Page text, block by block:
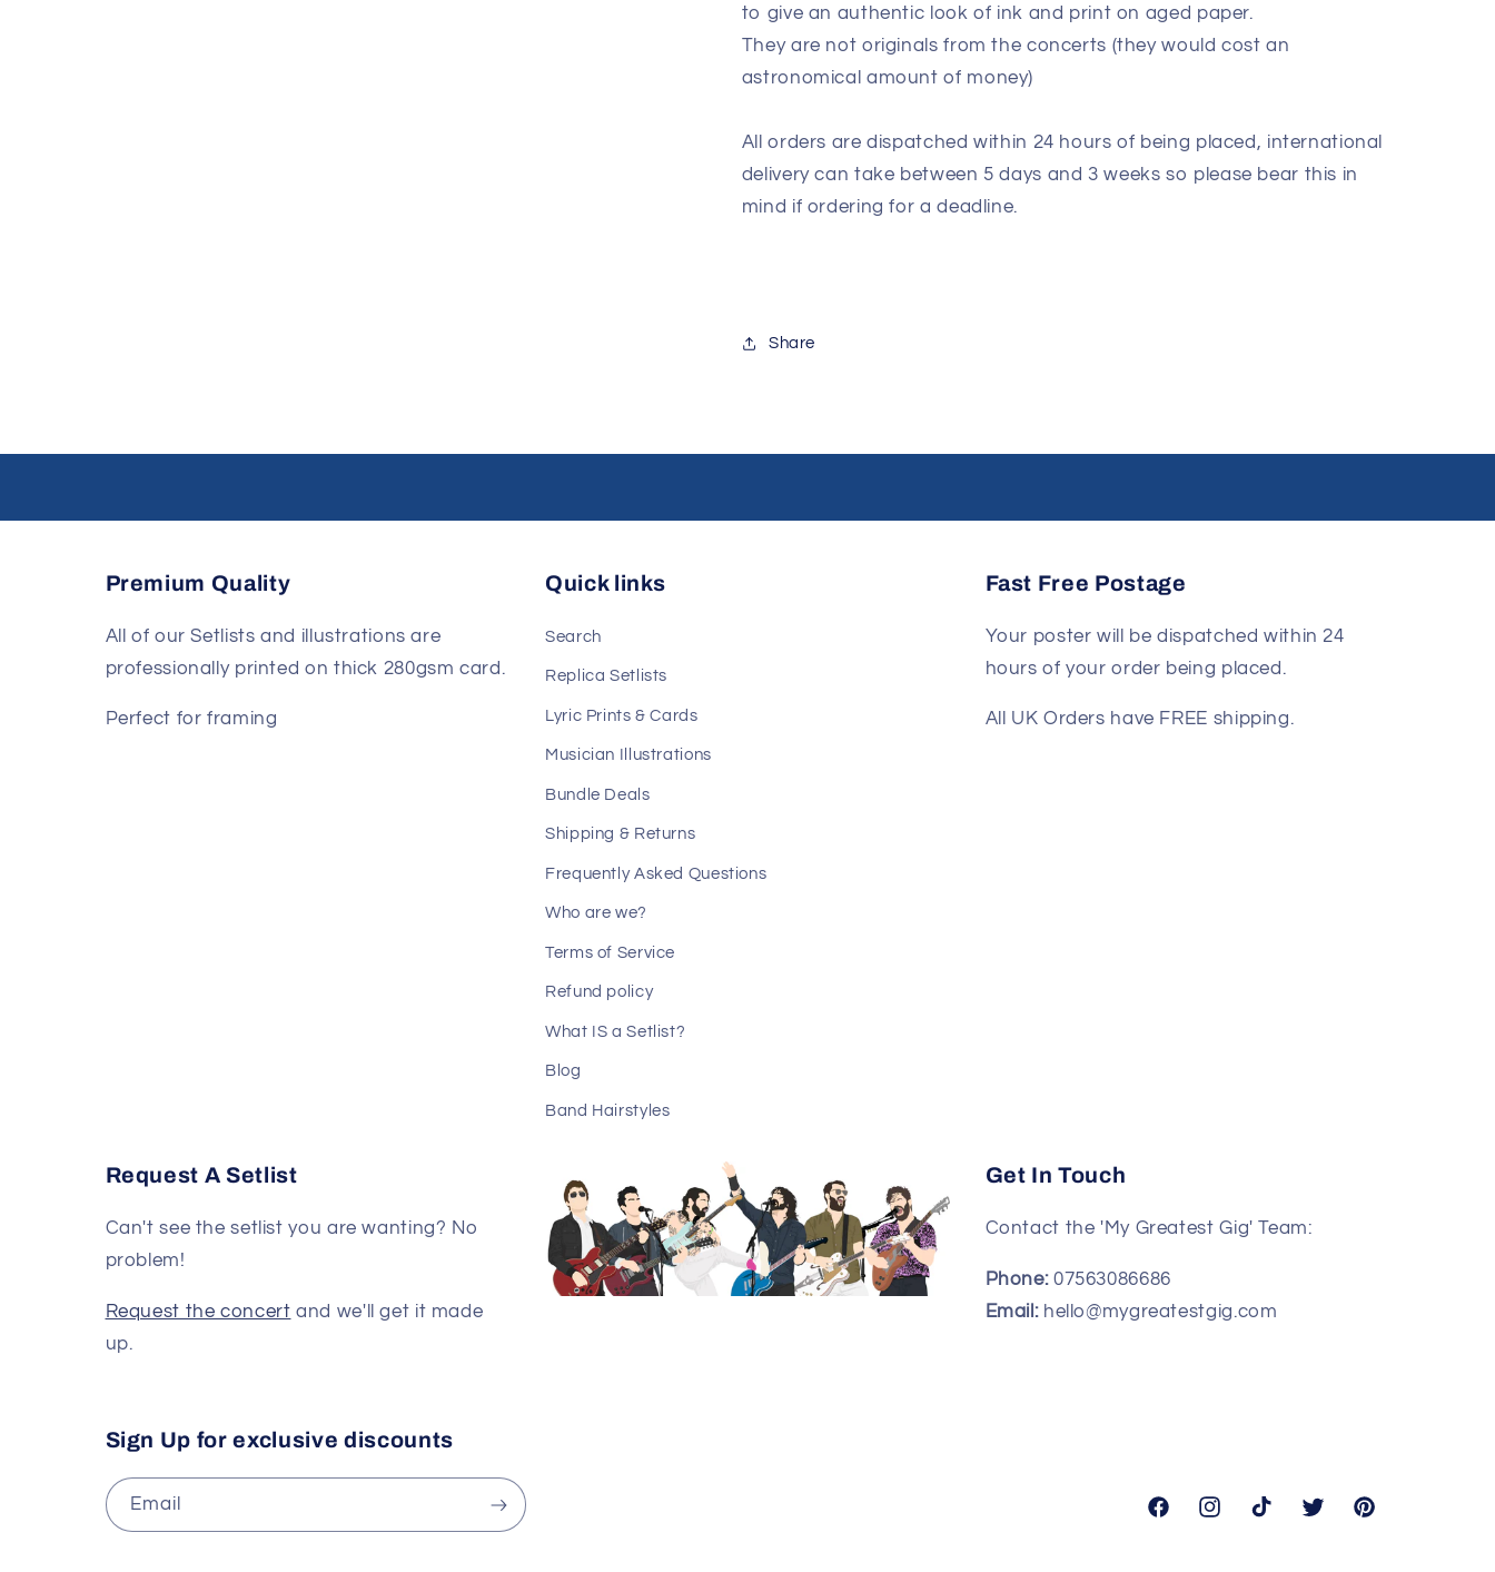
to give an authentic look of ink and print on aged paper.
They are not originals from the concerts (they would cost an
astronomical amount of money)
All orders are dispatched within 24 hours of being placed, international
delivery can take between 5 days and 3 weeks so please bear this in
mind if ordering for a deadline.
Share
Premium Quality
All of our Setlists and illustrations are
professionally printed on thick 280gsm card.
Perfect for framing
Quick links
Search
Replica Setlists
Lyric Prints & Cards
Musician Illustrations
Bundle Deals
Shipping & Returns
Frequently Asked Questions
Who are we?
Terms of Service
Refund policy
What IS a Setlist?
Blog
Band Hairstyles
Fast Free Postage
Your poster will be dispatched within 24
hours of your order being placed.
All UK Orders have FREE shipping.
Request A Setlist
Can't see the setlist you are wanting? No
problem!
Request the concert and we'll get it made
up.
Get In Touch
Contact the 'My Greatest Gig' Team:
Phone: 07563086686
Email: hello@mygreatestgig.com
Sign Up for exclusive discounts
Email
FacebookInstagramTikTok Twitter Pinterest